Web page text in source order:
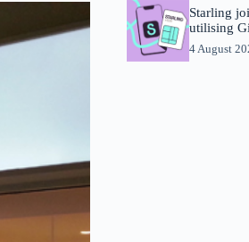
Starling
utilising
4 August